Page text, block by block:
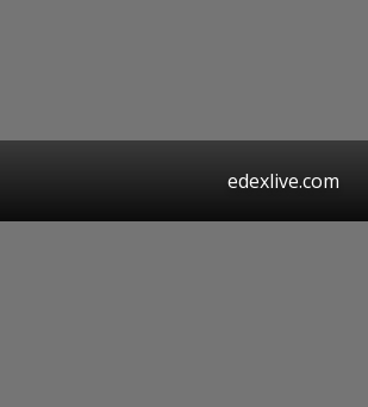
edexlive.com